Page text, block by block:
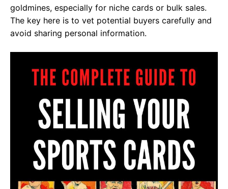
goldmines, especially for niche cards or bulk sales.
The key here is to vet potential buyers carefully and
avoid sharing personal information.